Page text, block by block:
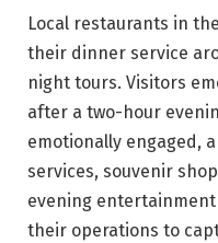
Local restaurants in
their dinner service
night tours. Visitors
after a two-hour
emotionally engaged,
services, souvenir
evening
their operations to